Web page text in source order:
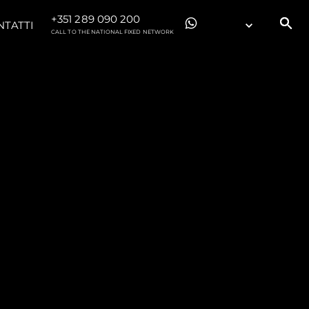
+351 289 090 200
CALL TO THE NATIONAL FIXED NETWORK